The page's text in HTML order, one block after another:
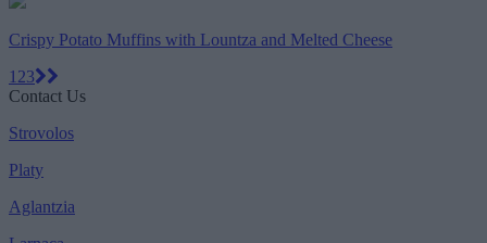
Crispy Potato Muffins with Lountza and Melted Cheese
1 23
Contact Us
Strovolos
Platy
Aglantzia